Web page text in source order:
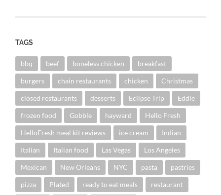
TAGS
bbq beef boneless chicken breakfast
burgers chain restaurants chicken Christmas
closed restaurants desserts Eclipse Trip Eddie
frozen food Gobble hayward Hello Fresh
HelloFresh meal kit reviews ice cream Indian
Italian Italian food Las Vegas Los Angeles
Mexican New Orleans NYC pasta pastries
pizza Plated ready to eat meals restaurant